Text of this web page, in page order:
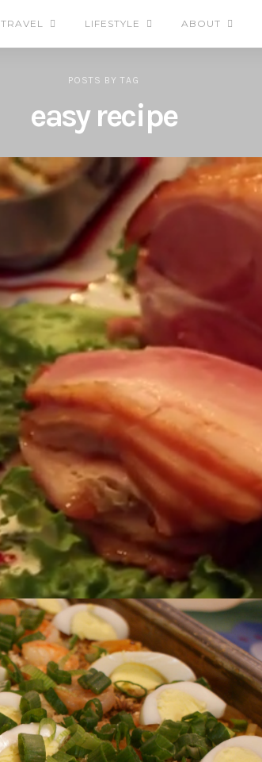
TRAVEL LIFESTYLE ABOUT
POSTS BY TAG
easy recipe